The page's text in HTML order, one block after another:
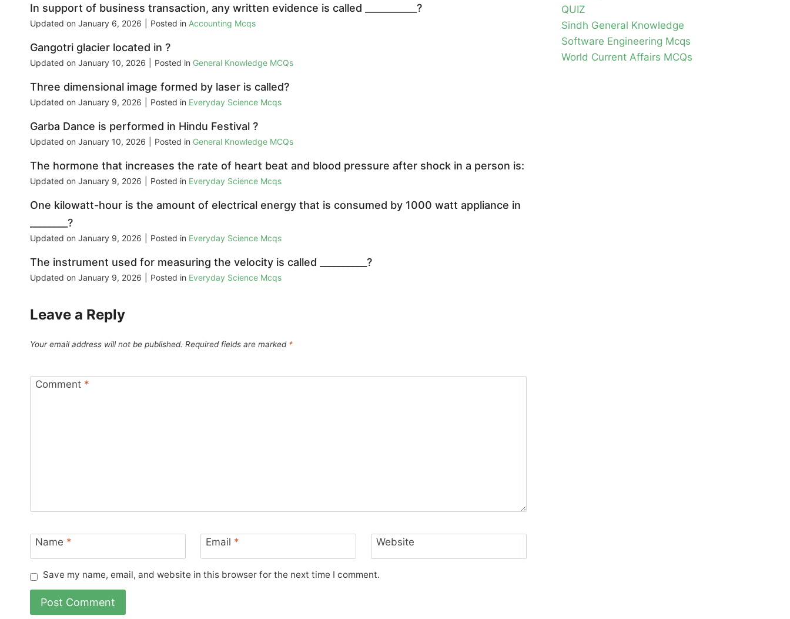
In support of business transaction, any written evidence is called ___________?
Updated on January 6, 2026 Posted in Accounting Mcqs
Gangotri glacier located in ?
Updated on January 10, 2026 Posted in General Knowledge MCQs
Three dimensional image formed by laser is called?
Updated on January 9, 2026 Posted in Everyday Science Mcqs
Garba Dance is performed in Hindu Festival ?
Updated on January 10, 2026 Posted in General Knowledge MCQs
The hormone that increases the rate of heart beat and blood pressure after shock in a person is:
Updated on January 9, 2026 Posted in Everyday Science Mcqs
One kilowatt-hour is the amount of electrical energy that is consumed by 1000 watt appliance in
________?
Updated on January 9, 2026 Posted in Everyday Science Mcqs
The instrument used for measuring the velocity is called __________?
Updated on January 9, 2026 Posted in Everyday Science Mcqs
Leave a Reply
Your email address will not be published. Required fields are marked *
Comment *
Name * Email * Website
Save my name, email, and website in this browser for the next time I comment.
QUIZ
Sindh General Knowledge
Software Engineering Mcqs
World Current Affairs MCQs